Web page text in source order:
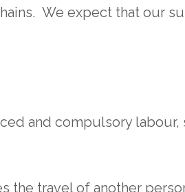
We expect that our
and compulsory
the travel of another